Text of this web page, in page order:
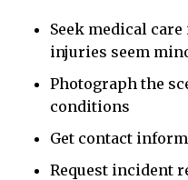
Seek medical
injuries seem
Photograph the
conditions
Get contact
Request incident